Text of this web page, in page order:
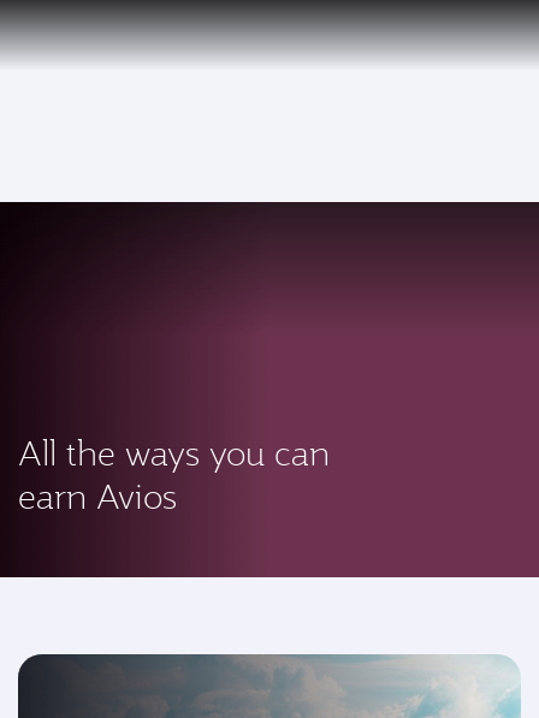
Qatar Airways Expands Global Network to over 160 Destinations
PRIVILEGE
CLUB EN
All the ways you can
earn Avios